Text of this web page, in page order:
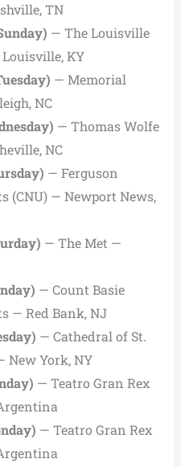
TN
— The Louisville
KY
— Memorial
NC
— Thomas Wolfe
NC
— Ferguson
(CNU) — Newport News,
— The Met —
— Count Basie
— Red Bank, NJ
— Cathedral of St.
New York, NY
— Teatro Gran Rex
— Teatro Gran Rex